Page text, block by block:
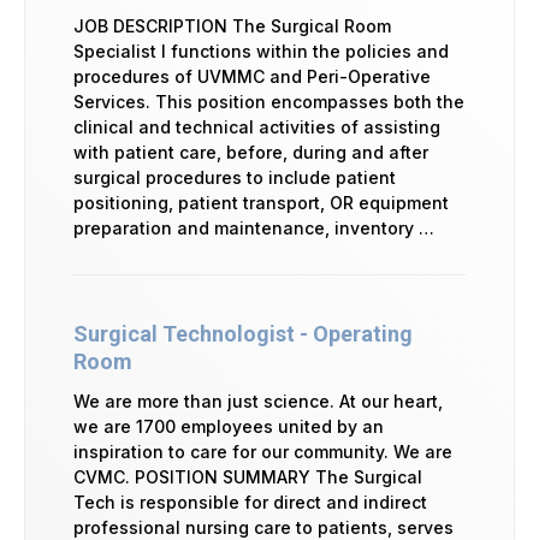
JOB DESCRIPTION The Surgical Room
Specialist I functions within the policies and
procedures of UVMMC and Peri-Operative
Services. This position encompasses both the
clinical and technical activities of assisting
with patient care, before, during and after
surgical procedures to include patient
positioning, patient transport, OR equipment
preparation and maintenance, inventory …
Surgical Technologist - Operating
Room
We are more than just science. At our heart,
we are 1700 employees united by an
inspiration to care for our community. We are
CVMC. POSITION SUMMARY The Surgical
Tech is responsible for direct and indirect
professional nursing care to patients, serves